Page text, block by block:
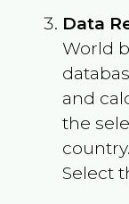
Data
World
and
the
Select